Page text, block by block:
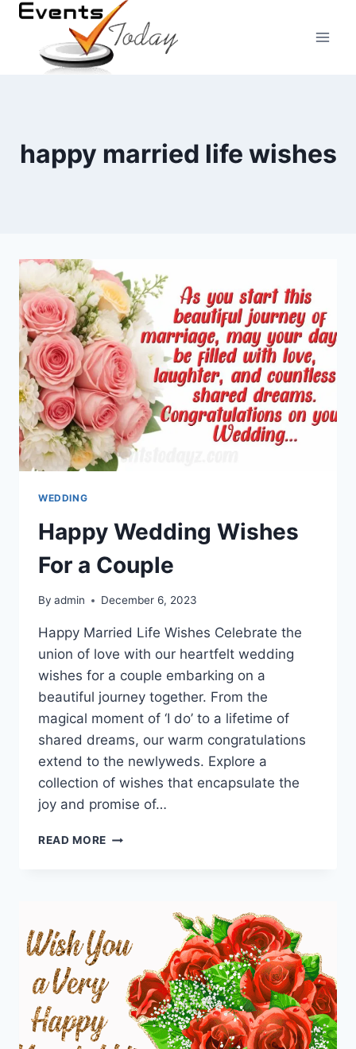
Skip
content
happy married life wishes
WEDDING
Happy Wedding Wishes
For a Couple
By admin December 6, 2023
Happy Married Life Wishes Celebrate the
union of love with our heartfelt wedding
wishes for a couple embarking on a
beautiful journey together. From the
magical moment of ‘I do’ to a lifetime of
shared dreams, our warm congratulations
extend to the newlyweds. Explore a
collection of wishes that encapsulate the
joy and promise of…
READ MORE HAPPY